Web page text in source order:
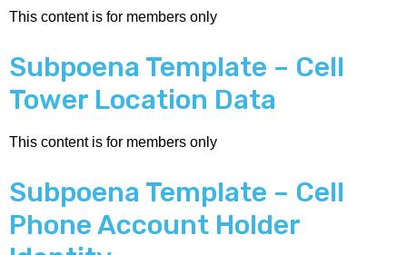
This content is for members only
Subpoena Template – Cell
Tower Location Data
This content is for members only
Subpoena Template – Cell
Phone Account Holder